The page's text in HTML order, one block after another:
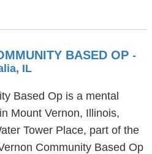
BASED OP -
IL
Based Op is a mental
Mount Vernon, Illinois,
Tower Place, part of the
Community Based Op